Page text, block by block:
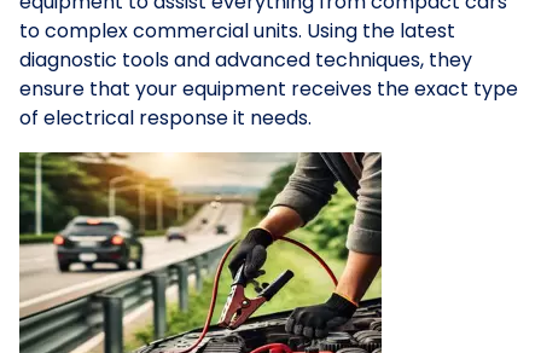
to complex commercial units. Using the latest
diagnostic tools and advanced techniques, they
ensure that your equipment receives the exact type
of electrical response it needs.